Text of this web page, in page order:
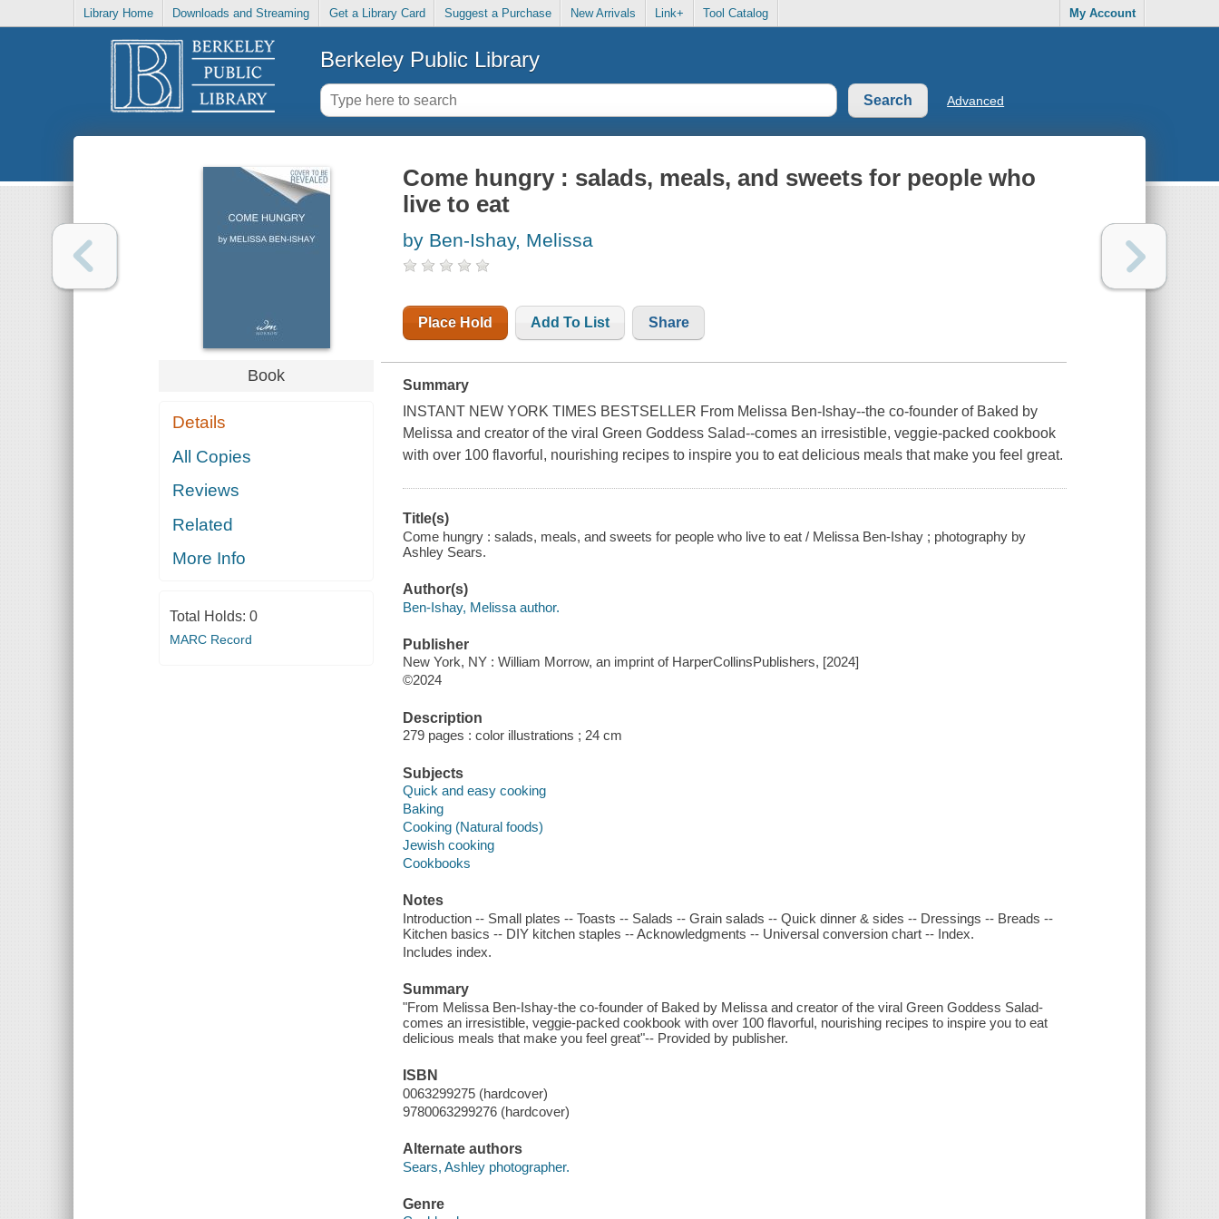
Library Home Downloads and Streaming Get a Library Card Suggest a Purchase New Arrivals Link+ Tool Catalog My Account
Berkeley Public Library
Advanced
Book
Details
All Copies
Reviews
Related
More Info
Total Holds: 0
MARC Record
Come hungry : salads, meals, and sweets for people who
live to eat
by Ben-Ishay, Melissa
Place Hold Add To List Share
Summary
INSTANT NEW YORK TIMES BESTSELLER From Melissa Ben-Ishay--the co-founder of Baked by
Melissa and creator of the viral Green Goddess Salad--comes an irresistible, veggie-packed cookbook
with over 100 flavorful, nourishing recipes to inspire you to eat delicious meals that make you feel great.
Title(s)
Come hungry : salads, meals, and sweets for people who live to eat / Melissa Ben-Ishay ; photography by
Ashley Sears.
Author(s)
Ben-Ishay, Melissa author.
Publisher
New York, NY : William Morrow, an imprint of HarperCollinsPublishers, [2024]
©2024
Description
279 pages : color illustrations ; 24 cm
Subjects
Quick and easy cooking
Baking
Cooking (Natural foods)
Jewish cooking
Cookbooks
Notes
Introduction -- Small plates -- Toasts -- Salads -- Grain salads -- Quick dinner & sides -- Dressings -- Breads --
Kitchen basics -- DIY kitchen staples -- Acknowledgments -- Universal conversion chart -- Index.
Includes index.
Summary
"From Melissa Ben-Ishay-the co-founder of Baked by Melissa and creator of the viral Green Goddess Salad-
comes an irresistible, veggie-packed cookbook with over 100 flavorful, nourishing recipes to inspire you to eat
delicious meals that make you feel great"-- Provided by publisher.
ISBN
0063299275 (hardcover)
9780063299276 (hardcover)
Alternate authors
Sears, Ashley photographer.
Genre